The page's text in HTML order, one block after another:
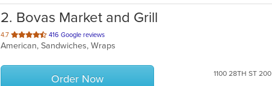
2. Bovas Market and Grill
4.7 out
of
stars.
416 Google reviews
American, Sandwiches, Wraps
Order Now 1100 28TH ST 200